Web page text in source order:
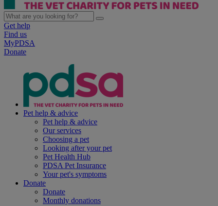
Get help
Find us
MyPDSA
Donate
Pet help & advice
Pet help & advice
Our services
Choosing a pet
Looking after your pet
Pet Health Hub
PDSA Pet Insurance
Your pet's symptoms
Donate
Donate
Monthly donations